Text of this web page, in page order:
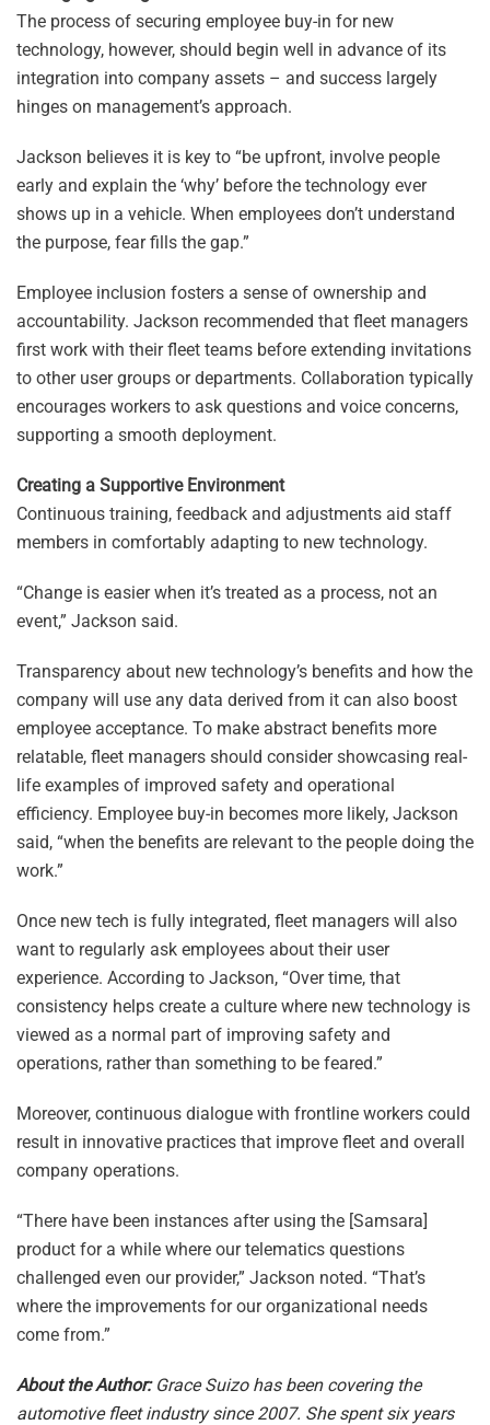
The process of securing employee buy-in for new
technology, however, should begin well in advance of its
integration into company assets – and success largely
hinges on management’s approach.
Jackson believes it is key to “be upfront, involve people
early and explain the ‘why’ before the technology ever
shows up in a vehicle. When employees don’t understand
the purpose, fear fills the gap.”
Employee inclusion fosters a sense of ownership and
accountability. Jackson recommended that fleet managers
first work with their fleet teams before extending invitations
to other user groups or departments. Collaboration typically
encourages workers to ask questions and voice concerns,
supporting a smooth deployment.
Creating a Supportive Environment
Continuous training, feedback and adjustments aid staff
members in comfortably adapting to new technology.
“Change is easier when it’s treated as a process, not an
event,” Jackson said.
Transparency about new technology’s benefits and how the
company will use any data derived from it can also boost
employee acceptance. To make abstract benefits more
relatable, fleet managers should consider showcasing real-
life examples of improved safety and operational
efficiency. Employee buy-in becomes more likely, Jackson
said, “when the benefits are relevant to the people doing the
work.”
Once new tech is fully integrated, fleet managers will also
want to regularly ask employees about their user
experience. According to Jackson, “Over time, that
consistency helps create a culture where new technology is
viewed as a normal part of improving safety and
operations, rather than something to be feared.”
Moreover, continuous dialogue with frontline workers could
result in innovative practices that improve fleet and overall
company operations.
“There have been instances after using the [Samsara]
product for a while where our telematics questions
challenged even our provider,” Jackson noted. “That’s
where the improvements for our organizational needs
come from.”
About the Author:Grace Suizo has been covering the
automotive fleet industry since 2007. She spent six years